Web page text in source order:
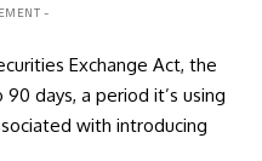
-
Exchange Act, the
days, a period it’s using
with introducing